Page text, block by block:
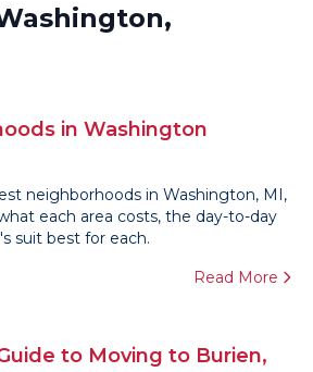
in Washington
neighborhoods in Washington, MI,
each area costs, the day-to-day
suit best for each.
Read More
to Moving to Burien,